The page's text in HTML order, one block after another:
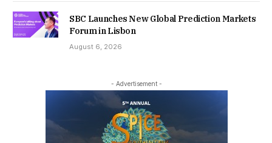
SBC Launches New Global Prediction Markets
Forum in Lisbon
August 6, 2026
- Advertisement -